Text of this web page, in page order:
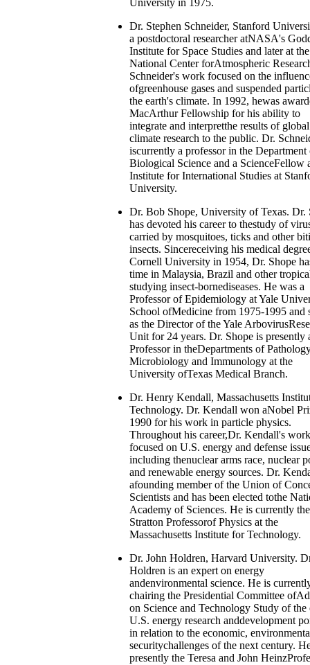
University in 1975.
Dr. Stephen Schneider, Stanford
a postdoctoral researcher atNASA's
Institute for Space Studies and later at the
National Center forAtmospheric
Schneider's work focused on the
ofgreenhouse gases and suspended
the earth's climate. In 1992, hewas
MacArthur Fellowship for his ability to
integrate and interpretthe results of global
climate research to the public. Dr.
iscurrently a professor in the Department
Biological Science and a ScienceFellow
Institute for International Studies at
University.
Dr. Bob Shope, University of Texas. Dr.
has devoted his career to thestudy of
carried by mosquitoes, ticks and other
insects. Sincereceiving his medical
Cornell University in 1954, Dr. Shope
time in Malaysia, Brazil and other
studying insect-bornediseases. He was a
Professor of Epidemiology at Yale
School ofMedicine from 1975-1995 and
as the Director of the Yale
Unit for 24 years. Dr. Shope is presently
Professor in theDepartments of
Microbiology and Immunology at the
University ofTexas Medical Branch.
Dr. Henry Kendall, Massachusetts
Technology. Dr. Kendall won aNobel
1990 for his work in particle physics.
Throughout his career,Dr. Kendall's
focused on U.S. energy and defense
including thenuclear arms race, nuclear
and renewable energy sources. Dr.
afounding member of the Union of
Scientists and has been elected tothe
Academy of Sciences. He is currently
Stratton Professorof Physics at the
Massachusetts Institute for Technology.
Dr. John Holdren, Harvard University.
Holdren is an expert on energy
andenvironmental science. He is
chairing the Presidential Committee
on Science and Technology Study of the
U.S. energy research anddevelopment
in relation to the economic,
securitychallenges of the next century.
presently the Teresa and John